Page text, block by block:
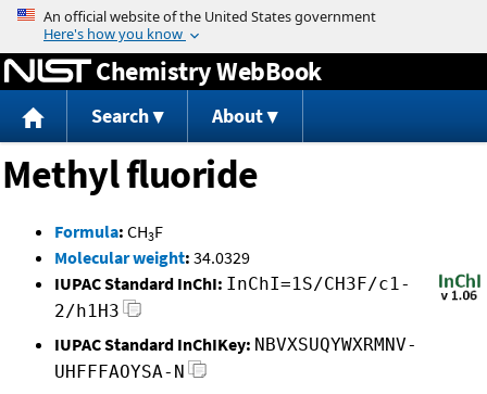
Jump to content
Chemistry WebBook
Search About
Methyl fluoride
Formula: CH3F
Molecular weight: 34.0329
IUPAC Standard InChI: InChI=1S/CH3F/c1-
2/h1H3
IUPAC Standard InChIKey: NBVXSUQYWXRMNV-
UHFFFAOYSA-N